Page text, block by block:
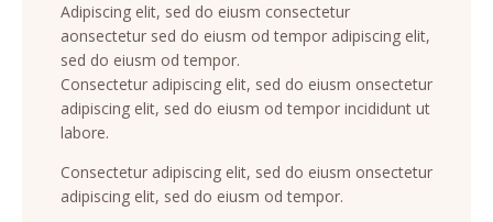
Adipiscing elit, sed do eiusm consectetur
aonsectetur sed do eiusm od tempor adipiscing elit,
sed do eiusm od tempor.
Consectetur adipiscing elit, sed do eiusm onsectetur
adipiscing elit, sed do eiusm od tempor incididunt ut
labore.
Consectetur adipiscing elit, sed do eiusm onsectetur
adipiscing elit, sed do eiusm od tempor.